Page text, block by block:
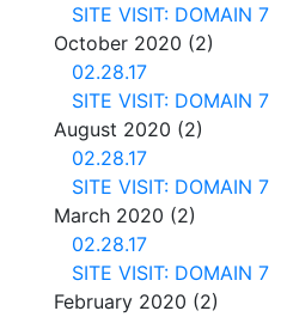
SITE VISIT: DOMAIN 7
October 2020 (2)
02.28.17
SITE VISIT: DOMAIN 7
August 2020 (2)
02.28.17
SITE VISIT: DOMAIN 7
March 2020 (2)
02.28.17
SITE VISIT: DOMAIN 7
February 2020 (2)